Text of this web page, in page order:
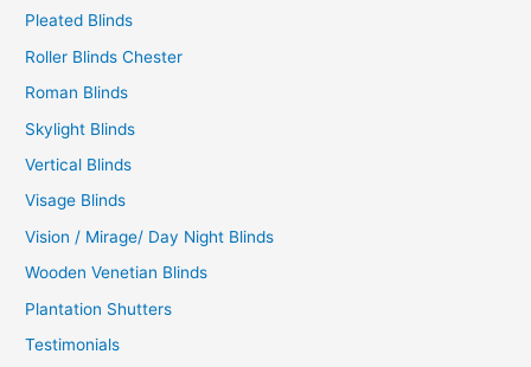
Pleated Blinds
Roller Blinds Chester
Roman Blinds
Skylight Blinds
Vertical Blinds
Visage Blinds
Vision / Mirage/ Day Night Blinds
Wooden Venetian Blinds
Plantation Shutters
Testimonials